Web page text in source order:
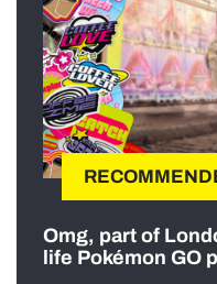
Omg, part of
life Pokémon GO